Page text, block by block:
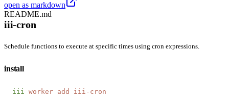
open as markdown
README.md
iii-cron
Schedule functions to execute at specific times using cron expressions.
install
iii worker add iii-cron